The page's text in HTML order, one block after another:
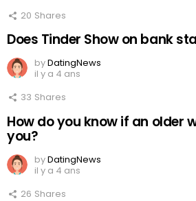
20 Shares
Does Tinder Show on bank
byDatingNews
il y a 4 ans
33 Shares
How do you know if an older
you?
byDatingNews
il y a 4 ans
26 Shares